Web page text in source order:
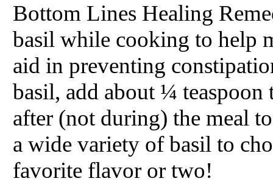
Bottom Lines Healing
basil while cooking to help
aid in preventing
basil, add about ¼
after (not during) the meal
a wide variety of basil to
favorite flavor or two!